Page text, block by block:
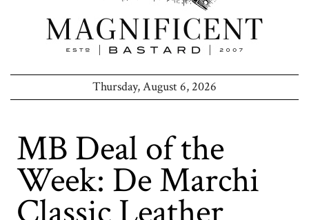
Thursday, August 6, 2026
MB Deal of the
Week: De Marchi